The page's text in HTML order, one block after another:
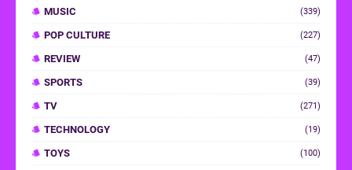
MUSIC (339)
POP CULTURE (227)
REVIEW (47)
SPORTS (39)
TV (271)
TECHNOLOGY (19)
TOYS (100)